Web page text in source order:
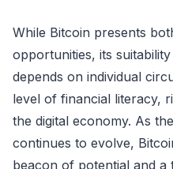
While Bitcoin presents
opportunities, its
depends on individual
level of financial literacy,
the digital economy. As
continues to evolve,
beacon of potential and